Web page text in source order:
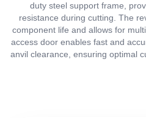
duty steel support frame,
resistance during cutting. The
component life and allows for
access door enables fast and
anvil clearance, ensuring optimal